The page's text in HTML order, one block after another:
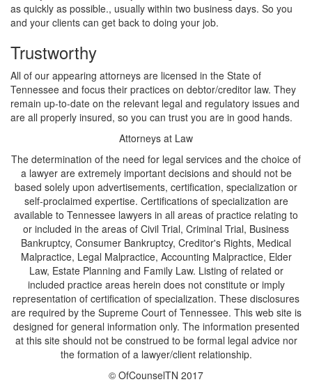
as quickly as possible., usually within two business days. So you
and your clients can get back to doing your job.
Trustworthy
All of our appearing attorneys are licensed in the State of
Tennessee and focus their practices on debtor/creditor law. They
remain up-to-date on the relevant legal and regulatory issues and
are all properly insured, so you can trust you are in good hands.
Attorneys at Law
The determination of the need for legal services and the choice of
a lawyer are extremely important decisions and should not be
based solely upon advertisements, certification, specialization or
self-proclaimed expertise. Certifications of specialization are
available to Tennessee lawyers in all areas of practice relating to
or included in the areas of Civil Trial, Criminal Trial, Business
Bankruptcy, Consumer Bankruptcy, Creditor's Rights, Medical
Malpractice, Legal Malpractice, Accounting Malpractice, Elder
Law, Estate Planning and Family Law. Listing of related or
included practice areas herein does not constitute or imply
representation of certification of specialization. These disclosures
are required by the Supreme Court of Tennessee. This web site is
designed for general information only. The information presented
at this site should not be construed to be formal legal advice nor
the formation of a lawyer/client relationship.
© OfCounselTN 2017